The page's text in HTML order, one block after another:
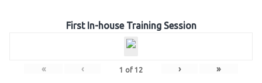
First In-house Training Session
« ‹ 1 of 12 › »